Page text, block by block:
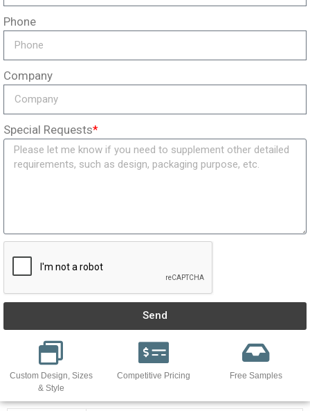
Phone
Company
Special Requests*
Send
Custom Design, Sizes
& Style
Competitive Pricing Free Samples